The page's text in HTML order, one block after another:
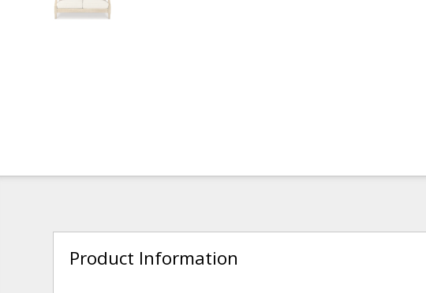
Product Information